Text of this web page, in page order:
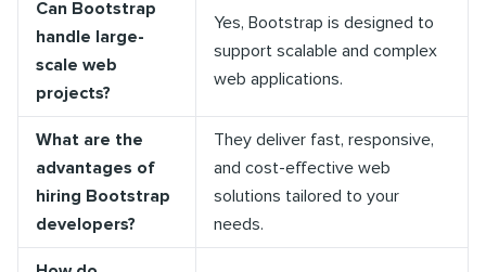
Can Bootstrap
handle large-
scale web
projects?
Yes, Bootstrap is designed to
support scalable and complex
web applications.
What are the
advantages of
hiring Bootstrap
developers?
They deliver fast, responsive,
and cost-effective web
solutions tailored to your
needs.